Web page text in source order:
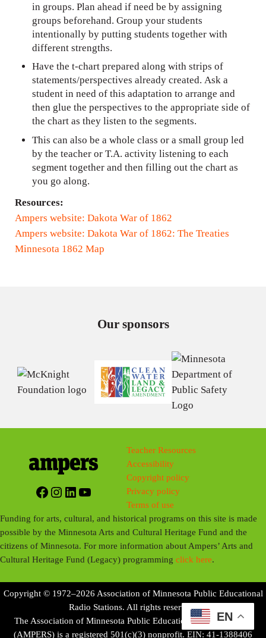
in groups. Plan ahead if need be by assigning
groups beforehand. Group your students
intentionally by putting students together with
different strengths.
Have the t-chart prepared along with strips of
statements/perspectives already created. Ask a
student in need of this adaptation to arrange and
then glue the perspectives to the appropriate side of
the chart as they listen to the segments.
This can also be a whole class or a small group led
by the teacher or T.A. activity listening to each
segment together and then filling out the chart as
you go along.
Resources:
Ampers website: Dakota War of 1862
Ampers website: Dakota War of 1862: The Treaties
Minnesota 1862 Map
Our sponsors
Facebook
Instagram
LinkedIn
YouTube
Teacher Resources
Accessibility
Copyright policy
Privacy policy
Terms of use
Funding for arts, cultural, and historical programs on this site is made
possible by the Minnesota Arts and Cultural Heritage Fund and the
citizens of Minnesota. For more information about Ampers’ Arts and
Cultural Heritage Fund (Legacy) programmingclick here.
Copyright © 1972–2026 Association of Minnesota Public Educational
Radio Stations. All rights reserved.
The Association of Minnesota Public Educational Radio Stations
(AMPERS) is a registered 501(c)(3) nonprofit. EIN: 41-1388406
EN